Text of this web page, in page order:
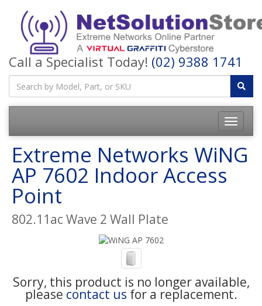
Call a Specialist Today! (02) 9388 1741
Toggle
Extreme Networks WiNG
AP 7602 Indoor Access
Point
802.11ac Wave 2 Wall Plate
Sorry, this product is no longer available,
please contact us for a replacement.